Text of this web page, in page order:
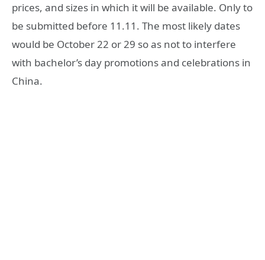
prices, and sizes in which it will be available. Only to
be submitted before 11.11. The most likely dates
would be October 22 or 29 so as not to interfere
with bachelor’s day promotions and celebrations in
China.